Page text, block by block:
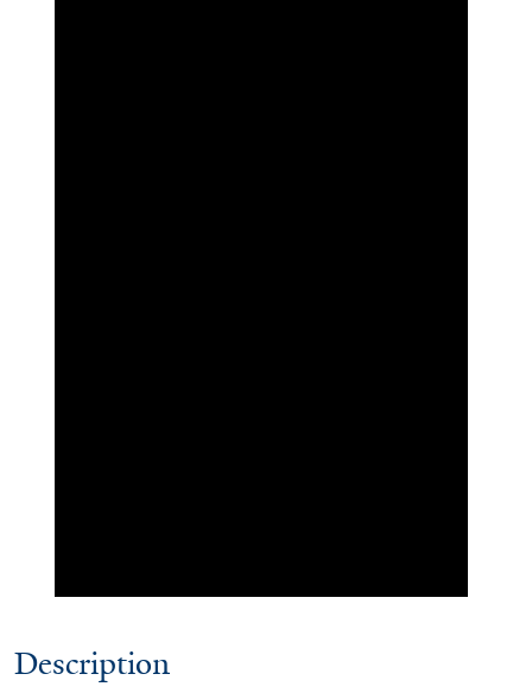
Description